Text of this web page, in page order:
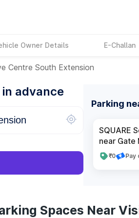
Owner Details E-Challan
Centre South Extension
advance
Parking
SQUARE
near Gate
₹0 Pay
Spaces Near